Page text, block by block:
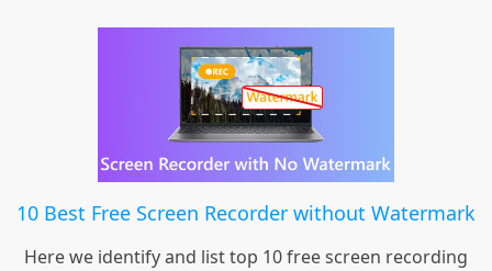
10 Best Free Screen Recorder without Watermark
Here we identify and list top 10 free screen recording